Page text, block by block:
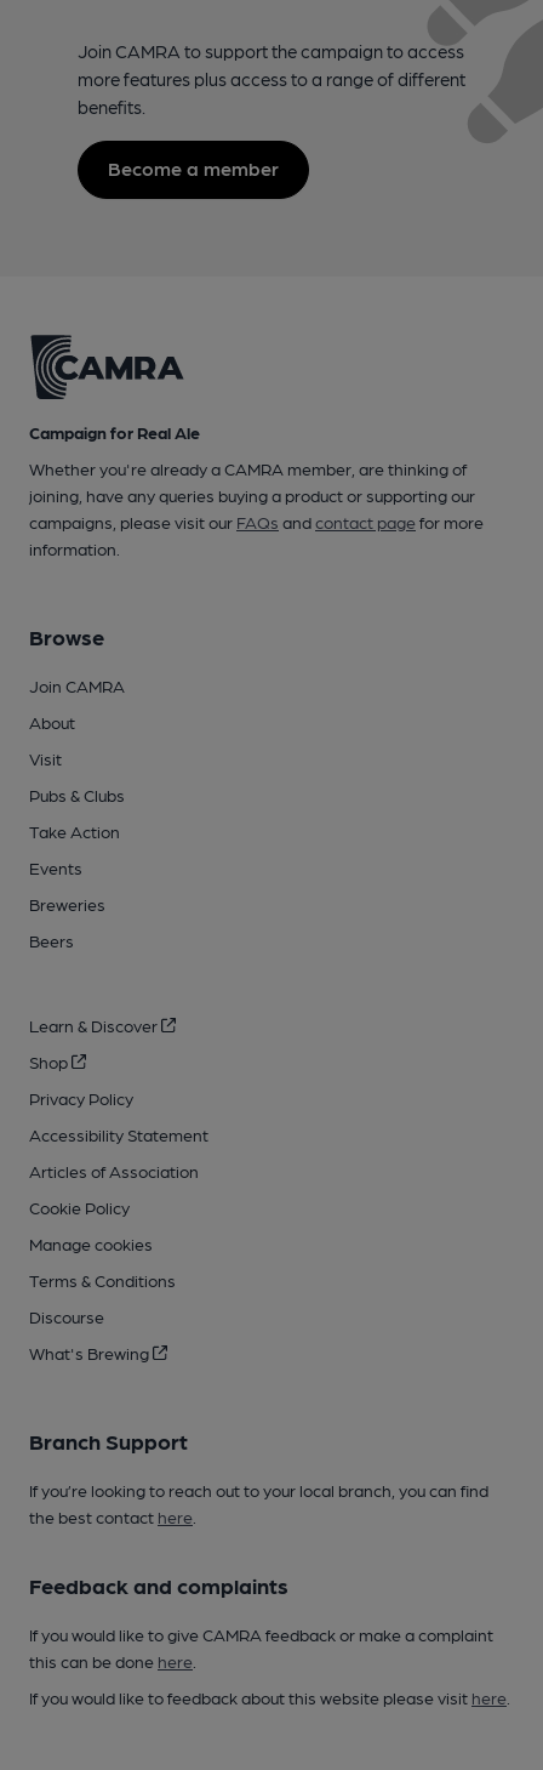
Join CAMRA to support the campaign to access
more features plus access to a range of different
benefits.
Become a member
Campaign for Real Ale
Whether you're already a CAMRA member, are thinking of
joining, have any queries buying a product or supporting our
campaigns, please visit our FAQs andcontact pagefor more
information.
Browse
Join CAMRA
About
Visit
Pubs & Clubs
Take Action
Events
Breweries
Beers
Learn & Discover
Shop
Privacy Policy
Accessibility Statement
Articles of Association
Cookie Policy
Manage cookies
Terms & Conditions
Discourse
What's Brewing
Branch Support
If you’re looking to reach out to your local branch, you can find
the best contact here
Feedback and complaints
If you would like to give CAMRA feedback or make a complaint
this can be done here
If you would like to feedback about this website please visit here